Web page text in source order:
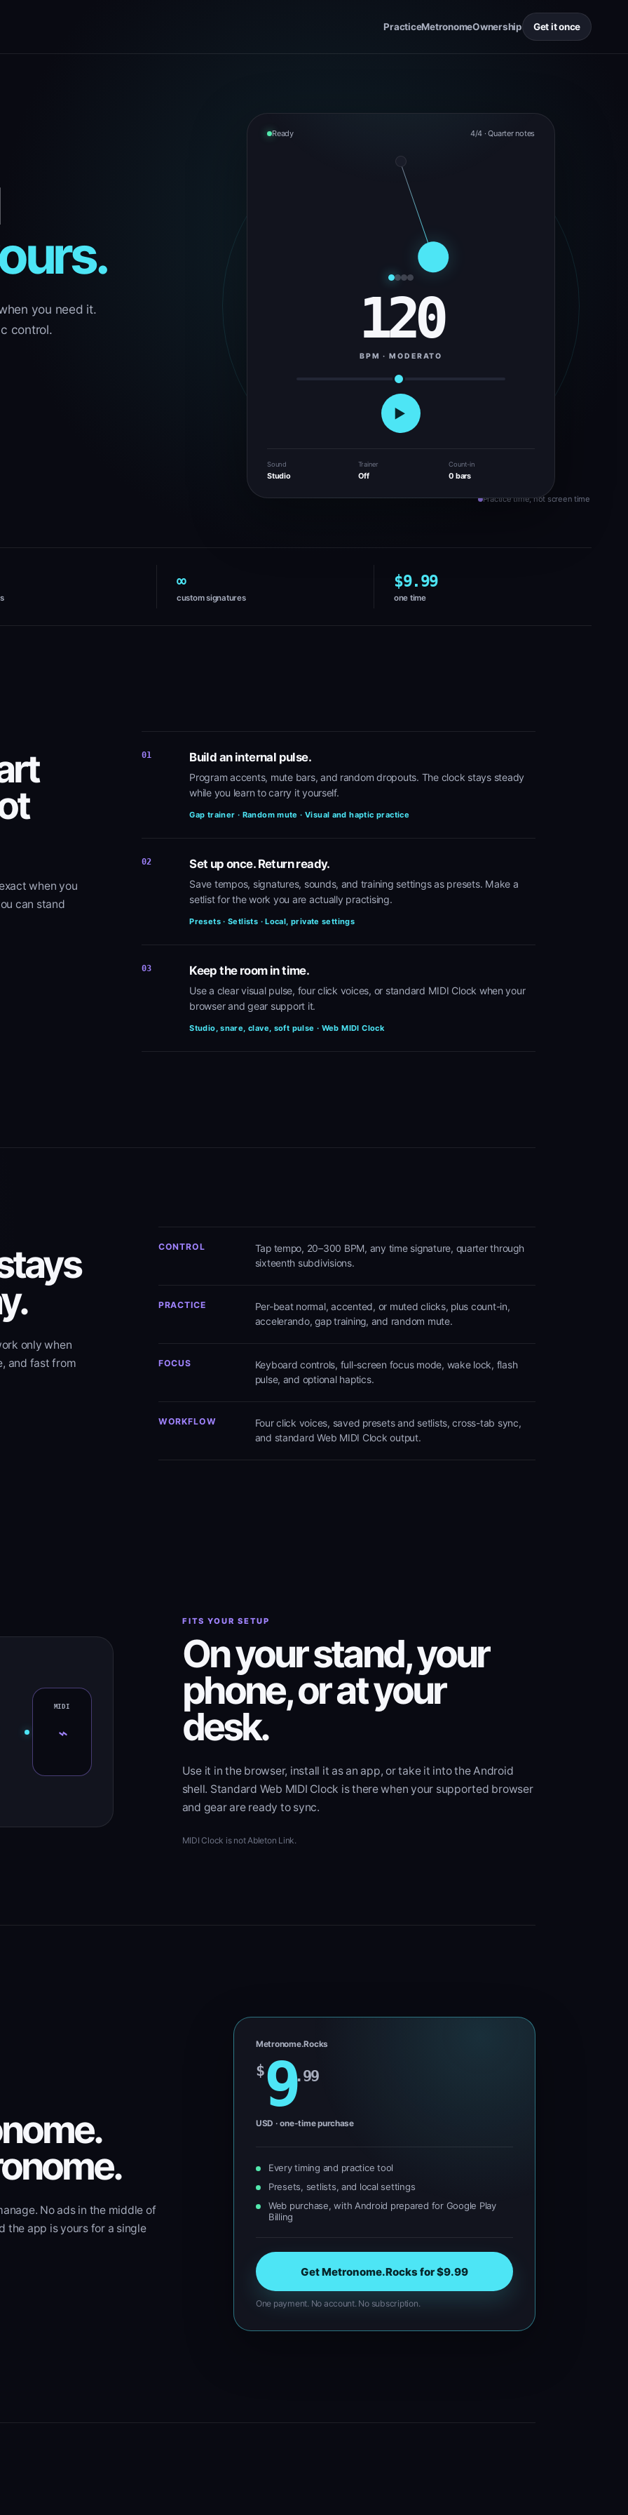
PracticeMetronomeOwnership Get it once
you need it.
control.
Ready 4/4 · Quarter notes
120
BPM · MODERATO
▶
Sound
Studio
Trainer
Off
Count-in
0 bars
Practice time, not screen time
∞
custom signatures
$9.99
one time
when you
can stand
01 Build an internal pulse.
Program accents, mute bars, and random dropouts. The clock stays steady
while you learn to carry it yourself.
Gap trainer · Random mute · Visual and haptic practice
02 Set up once. Return ready.
Save tempos, signatures, sounds, and training settings as presets. Make a
setlist for the work you are actually practising.
Presets · Setlists · Local, private settings
03 Keep the room in time.
Use a clear visual pulse, four click voices, or standard MIDI Clock when your
browser and gear support it.
Studio, snare, clave, soft pulse · Web MIDI Clock
only when
and fast from
CONTROL
Tap tempo, 20–300 BPM, any time signature, quarter through
sixteenth subdivisions.
PRACTICE
Per-beat normal, accented, or muted clicks, plus count-in,
accelerando, gap training, and random mute.
FOCUS
Keyboard controls, full-screen focus mode, wake lock, flash
pulse, and optional haptics.
WORKFLOW
Four click voices, saved presets and setlists, cross-tab sync,
and standard Web MIDI Clock output.
⌁
FITS YOUR SETUP
On your stand, your
phone, or at your
desk.
Use it in the browser, install it as an app, or take it into the Android
shell. Standard Web MIDI Clock is there when your supported browser
and gear are ready to sync.
MIDI Clock is not Ableton Link.
No ads in the middle of
the app is yours for a single
Metronome.Rocks
$9.99
USD · one-time purchase
Every timing and practice tool
Presets, setlists, and local settings
Web purchase, with Android prepared for Google Play
Billing
Get Metronome.Rocks for $9.99
One payment. No account. No subscription.